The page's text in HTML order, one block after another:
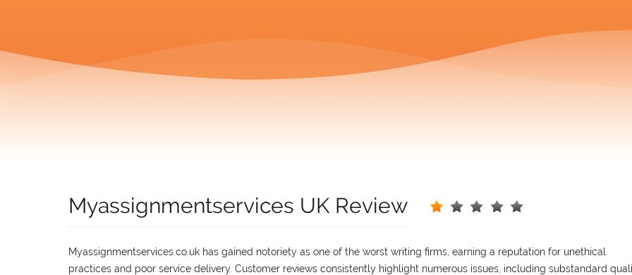
Myassignmentservices UK Review
Myassignmentservices.co.uk has gained notoriety as one of the worst writing firms, earning a reputation for unethical
practices and poor service delivery. Customer reviews consistently highlight numerous issues, including substandard